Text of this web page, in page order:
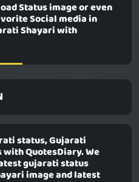
Status image or even
Social media in
Shayari with
status, Gujarati
QuotesDiary. We
gujarati status
image and latest